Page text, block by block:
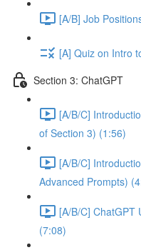
[A/B] Job
[A] Quiz on Intro
Section 3: ChatGPT
[A/B/C]
of Section 3) (1:56)
[A/B/C]
Advanced Prompts)
[A/B/C] ChatGPT
(7:08)